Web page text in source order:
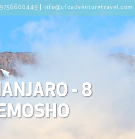
| info@ufoadventuretravel.com
- 8